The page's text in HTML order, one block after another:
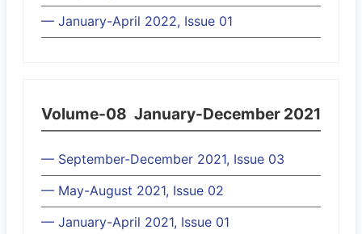
— January-April 2022, Issue 01
Volume-08 January-December 2021
— September-December 2021, Issue 03
— May-August 2021, Issue 02
— January-April 2021, Issue 01